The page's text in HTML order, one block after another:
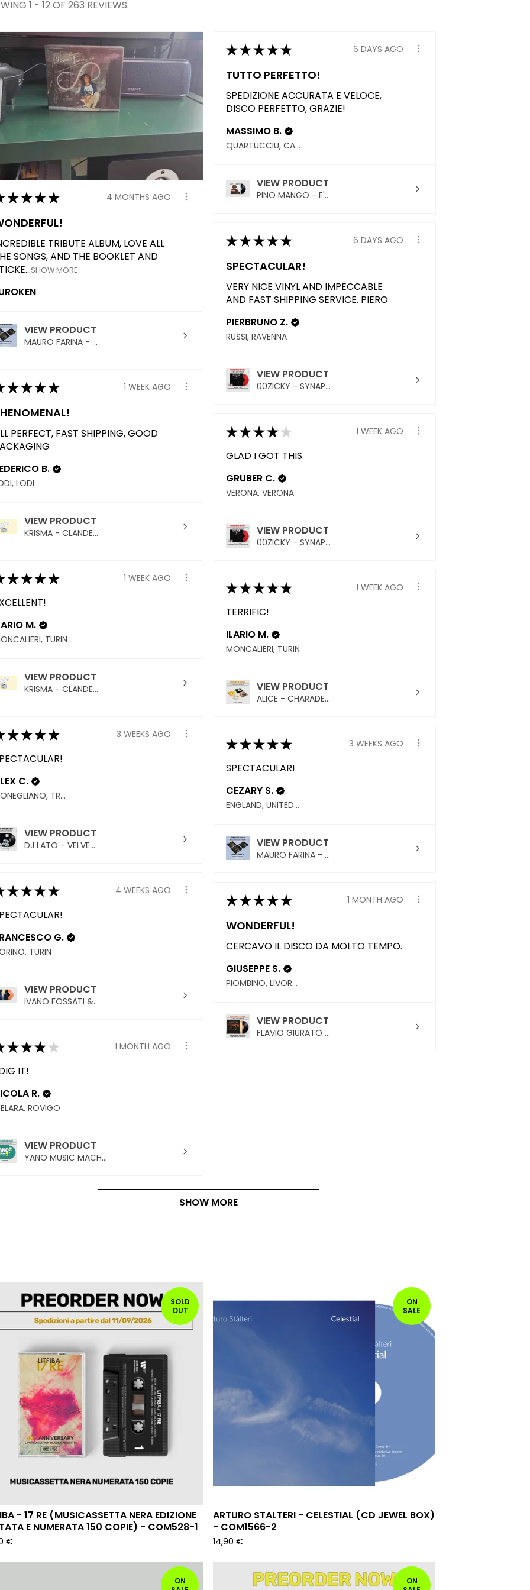
1 - 12 OF 263 REVIEWS.
★★★★ 4 MONTHS AGO
TRIBUTE ALBUM, LOVE ALL
SONGS, AND THE BOOKLET AND
SHOW MORE
VIEW PRODUCT
MAURO FARINA - ...
★★★★★ 6 DAYS AGO
TUTTO PERFETTO!
SPEDIZIONE ACCURATA E VELOCE,
DISCO PERFETTO, GRAZIE!
MASSIMO B.
QUARTUCCIU, CAGLIARI
VIEW PRODUCT
PINO MANGO - E'...
★★★★★ 6 DAYS AGO
SPECTACULAR!
VERY NICE VINYL AND IMPECCABLE
AND FAST SHIPPING SERVICE. PIERO
PIERBRUNO Z.
RUSSI, RAVENNA
VIEW PRODUCT
00ZICKY - SYNAP...
★★★★ 1 WEEK AGO
PERFECT, FAST SHIPPING, GOOD
B.
LODI
VIEW PRODUCT
KRISMA - CLANDE...
★★★★ ★ 1 WEEK AGO
GLAD I GOT THIS.
GRUBER C.
VERONA, VERONA
VIEW PRODUCT
00ZICKY - SYNAP...
★★★★ 1 WEEK AGO
M.
TURIN
VIEW PRODUCT
KRISMA - CLANDE...
★★★★★ 1 WEEK AGO
TERRIFIC!
ILARIO M.
MONCALIERI, TURIN
VIEW PRODUCT
ALICE - CHARADE...
★★★★ 3 WEEKS AGO
C.
CONEGLIANO, TREVISO
VIEW PRODUCT
DJ LATO - VELVE...
★★★★★ 3 WEEKS AGO
SPECTACULAR!
CEZARY S.
ENGLAND, UNITED KINGDOM
VIEW PRODUCT
MAURO FARINA - ...
★★★★ 4 WEEKS AGO
G.
TURIN
VIEW PRODUCT
IVANO FOSSATI &...
★★★★★ 1 MONTH AGO
WONDERFUL!
CERCAVO IL DISCO DA MOLTO TEMPO.
GIUSEPPE S.
PIOMBINO, LIVORNO
VIEW PRODUCT
FLAVIO GIURATO ...
★★★ ★ 1 MONTH AGO
IT!
R.
ROVIGO
VIEW PRODUCT
YANO MUSIC MACH...
SHOW MORE
SOLD
OUT
- 17 RE (MUSICASSETTA NERA EDIZIONE
E NUMERATA 150 COPIE) - COM528-1
€
ON
SALE
ARTURO STALTERI - CELESTIAL (CD JEWEL BOX)
- COM1566-2
14,90 €
ON
ON